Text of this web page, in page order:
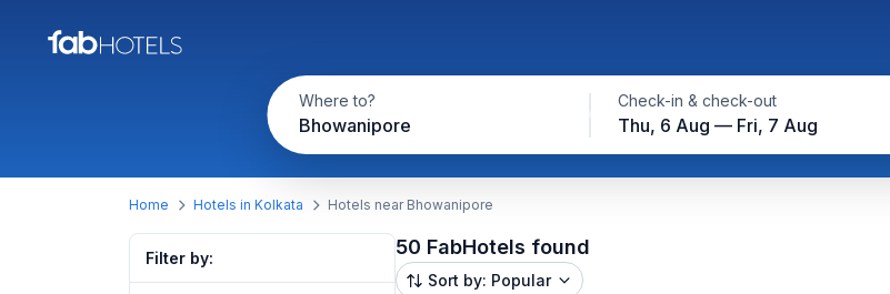
Where to?
Bhowanipore
Check-in & check-out
Thu, 6 Aug — Fri, 7 Aug
Home Hotels in Kolkata Hotels near Bhowanipore
Filter by: 50 FabHotels found
Sort by: Popular